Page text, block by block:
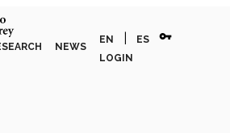
NEWS
EN ES vpn_key
LOGIN